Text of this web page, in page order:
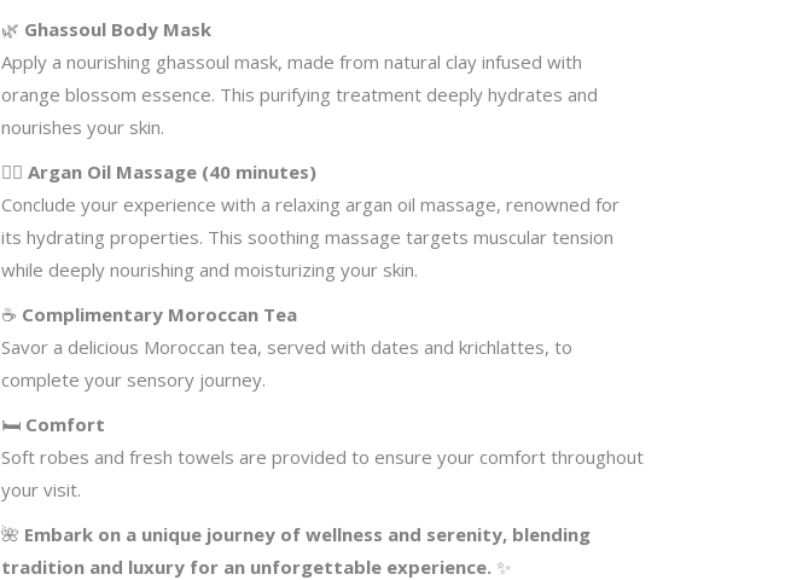
🌿 Ghassoul Body Mask
Apply a nourishing ghassoul mask, made from natural clay infused with
orange blossom essence. This purifying treatment deeply hydrates and
nourishes your skin.
💆‍♀️ Argan Oil Massage (40 minutes)
Conclude your experience with a relaxing argan oil massage, renowned for
its hydrating properties. This soothing massage targets muscular tension
while deeply nourishing and moisturizing your skin.
☕ Complimentary Moroccan Tea
Savor a delicious Moroccan tea, served with dates and krichlattes, to
complete your sensory journey.
🛏️ Comfort
Soft robes and fresh towels are provided to ensure your comfort throughout
your visit.
🌺 Embark on a unique journey of wellness and serenity, blending
tradition and luxury for an unforgettable experience. ✨